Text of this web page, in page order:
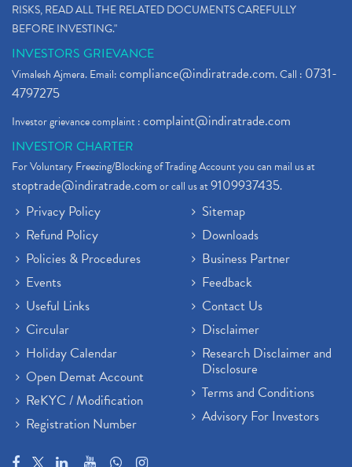
RISKS, READ ALL THE RELATED DOCUMENTS CAREFULLY
BEFORE INVESTING."
INVESTORS GRIEVANCE
Vimalesh Ajmera. Email:compliance@indiratrade.com. Call : 0731-
4797275
Investor grievance complaint :complaint@indiratrade.com
INVESTOR CHARTER
For Voluntary Freezing/Blocking of Trading Account you can mail us at
stoptrade@indiratrade.comor call us at9109937435.
Privacy Policy
Refund Policy
Policies & Procedures
Events
Useful Links
Circular
Holiday Calendar
Open Demat Account
ReKYC / Modification
Registration Number
Sitemap
Downloads
Business Partner
Feedback
Contact Us
Disclaimer
Research Disclaimer and
Disclosure
Terms and Conditions
Advisory For Investors